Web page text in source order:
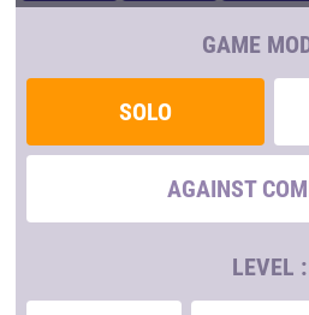
GAME
SOLO
AGAINST
LEVEL :